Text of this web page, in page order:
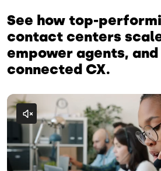
See how top-
contact centers
empower agents,
connected CX.